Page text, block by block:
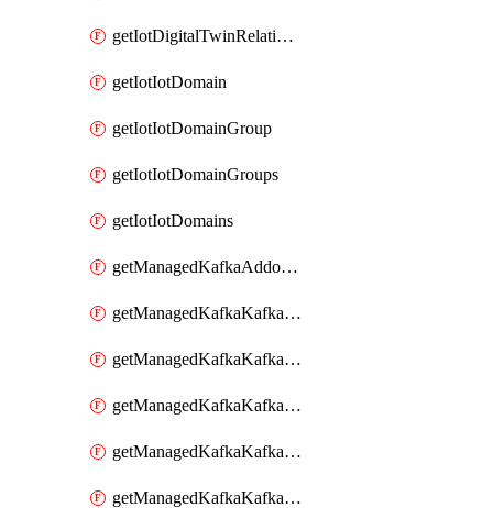
getIotDigitalTwinRelationships
getIotIotDomain
getIotIotDomainGroup
getIotIotDomainGroups
getIotIotDomains
getManagedKafkaAddonOptions
getManagedKafkaKafkaCluster
getManagedKafkaKafkaClusterAddon
getManagedKafkaKafkaClusterAddons
getManagedKafkaKafkaClusterConfig
getManagedKafkaKafkaClusterConfigVersion